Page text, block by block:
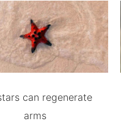
can regenerate
arms